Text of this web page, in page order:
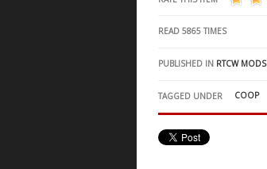
READ 5865 TIMES
PUBLISHED IN RTCW MODS
TAGGED UNDER COOP